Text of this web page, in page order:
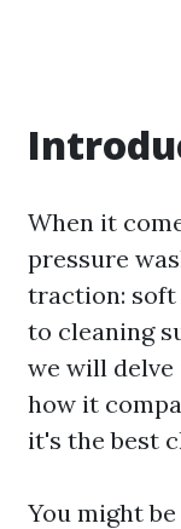
When it
pressure
traction: soft
to cleaning
we will delve
how it
it's the best
You might